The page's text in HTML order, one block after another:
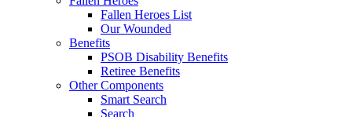
Fallen Heroes List
Our Wounded
Benefits
PSOB Disability Benefits
Retiree Benefits
Other Components
Smart Search
Search